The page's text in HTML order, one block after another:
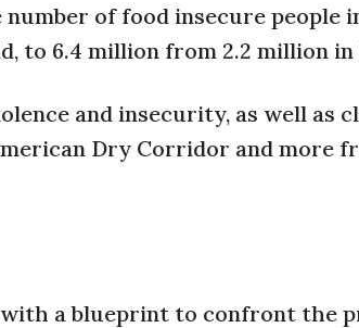
of food insecure people
to 6.4 million from 2.2 million in
and insecurity, as well as
Dry Corridor and more
a blueprint to confront the